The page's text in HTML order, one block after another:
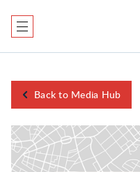
Back to Media Hub